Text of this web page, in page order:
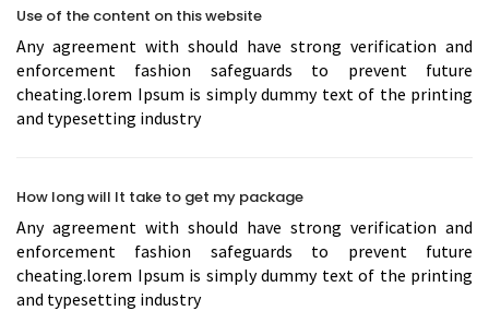
Use of the content on this website
Any agreement with should have strong verification and
enforcement fashion safeguards to prevent future
cheating.lorem Ipsum is simply dummy text of the printing
and typesetting industry
How long will It take to get my package
Any agreement with should have strong verification and
enforcement fashion safeguards to prevent future
cheating.lorem Ipsum is simply dummy text of the printing
and typesetting industry